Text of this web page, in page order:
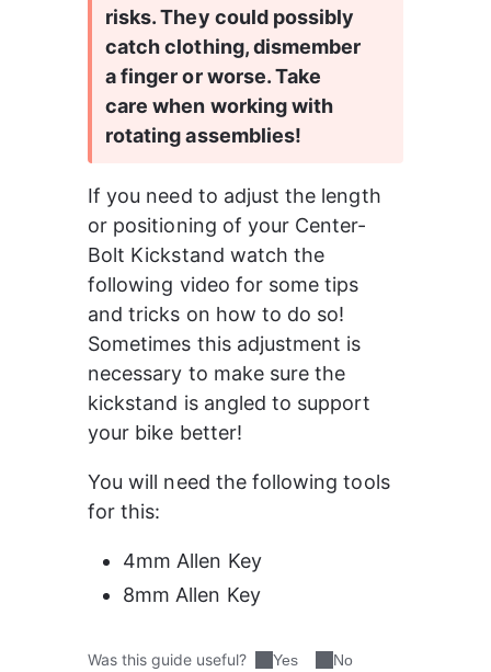
risks. They could possibly
catch clothing, dismember
a finger or worse. Take
care when working with
rotating assemblies!
If you need to adjust the length
or positioning of your Center-
Bolt Kickstand watch the
following video for some tips
and tricks on how to do so!
Sometimes this adjustment is
necessary to make sure the
kickstand is angled to support
your bike better!
You will need the following tools
for this:
4mm Allen Key
8mm Allen Key
Was this guide useful? Yes No